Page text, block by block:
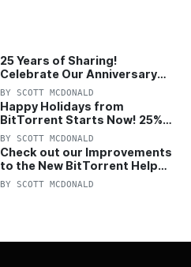
25 Years of Sharing!
Celebrate Our Anniversary
with 25% Off Pro Plan
BY SCOTT MCDONALD
Happy Holidays from
BitTorrent Starts Now! 25%
OFF Pro and Pro+VPN
BY SCOTT MCDONALD
Check out our Improvements
to the New BitTorrent Help
Center!
BY SCOTT MCDONALD